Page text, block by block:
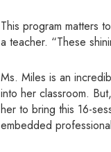
This program matters
a teacher. “These
Ms. Miles is an
into her classroom.
her to bring this 16-
embedded